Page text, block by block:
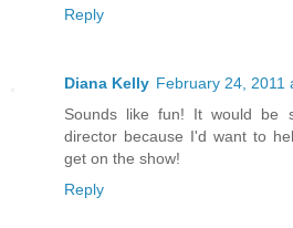
Reply
Diana Kelly February 24, 2011
Sounds like fun! It would be
director because I'd want to
get on the show!
Reply